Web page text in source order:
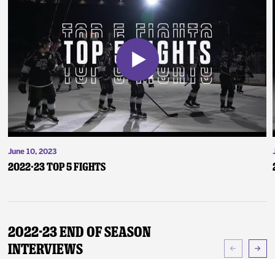
June 10, 2023
2022-23 Top 5 Fights
2022-23 End of Season
Interviews